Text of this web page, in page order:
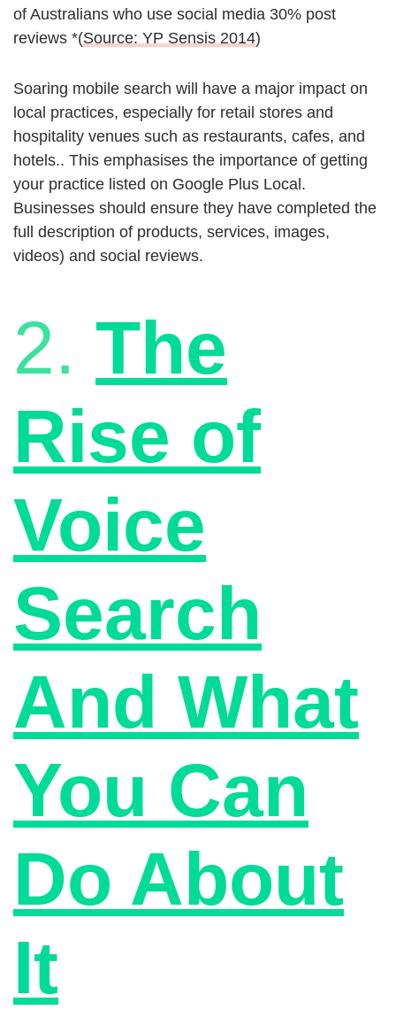
of Australians who use social media 30% post
reviews *(Source: YP Sensis 2014)
Soaring mobile search will have a major impact on
local practices, especially for retail stores and
hospitality venues such as restaurants, cafes, and
hotels.. This emphasises the importance of getting
your practice listed on Google Plus Local.
Businesses should ensure they have completed the
full description of products, services, images,
videos) and social reviews.
2. The
Rise of
Voice
Search
And What
You Can
Do About
It